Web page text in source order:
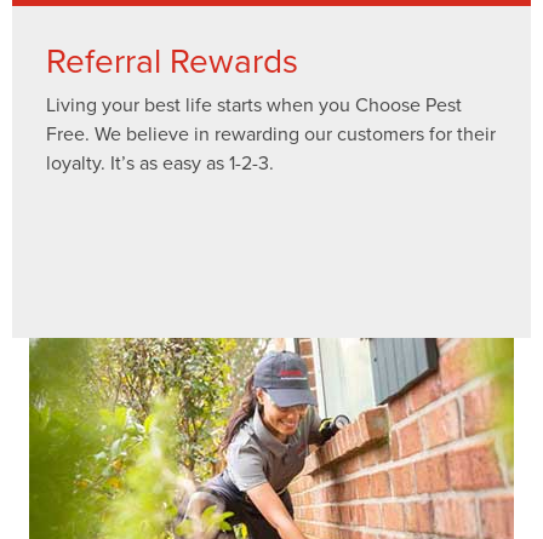
Referral Rewards
Living your best life starts when you Choose Pest
Free. We believe in rewarding our customers for their
loyalty. It’s as easy as 1-2-3.